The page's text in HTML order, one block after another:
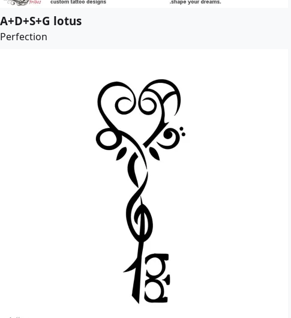
A+D+S+G lotus
Perfection